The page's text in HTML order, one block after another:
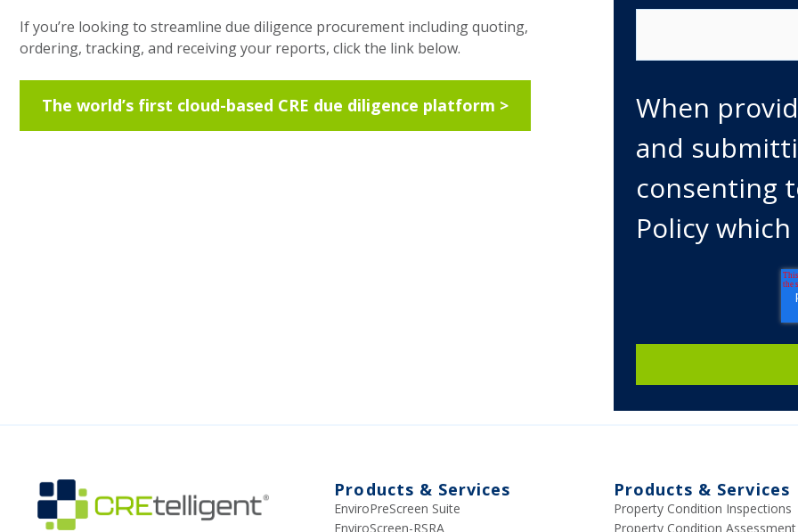
If you’re looking to streamline due diligence procurement including quoting,
ordering, tracking, and receiving your reports, click the link below.
The world’s first cloud-based CRE due diligence platform >
When
and
consenting
Policy
Products & Services
EnviroPreScreen Suite
EnviroScreen-RSRA
Products & Services
Property Condition Inspections
Property Condition Assessment